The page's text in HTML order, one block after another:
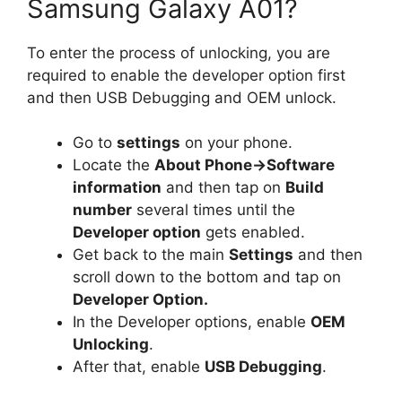
Samsung Galaxy A01?
To enter the process of unlocking, you are
required to enable the developer option first
and then USB Debugging and OEM unlock.
Go to settings on your phone.
Locate the About Phone->Software
information and then tap on Build
number several times until the
Developer option gets enabled.
Get back to the main Settings and then
scroll down to the bottom and tap on
Developer Option.
In the Developer options, enable OEM
Unlocking.
After that, enable USB Debugging.